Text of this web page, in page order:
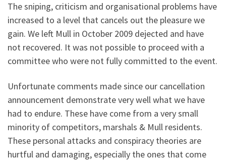
The sniping, criticism and organisational problems have
increased to a level that cancels out the pleasure we
gain. We left Mull in October 2009 dejected and have
not recovered. It was not possible to proceed with a
committee who were not fully committed to the event.
Unfortunate comments made since our cancellation
announcement demonstrate very well what we have
had to endure. These have come from a very small
minority of competitors, marshals & Mull residents.
These personal attacks and conspiracy theories are
hurtful and damaging, especially the ones that come